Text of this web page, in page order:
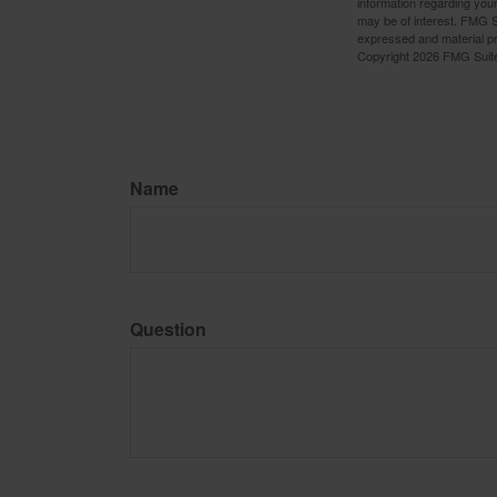
may be of interest. FMG
expressed and material
Copyright 2026 FMG
Name
Question